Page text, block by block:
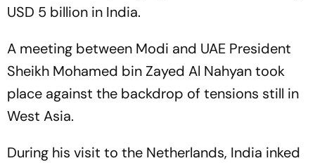
USD 5 billion in India.
A meeting between Modi and UAE President
Sheikh Mohamed bin Zayed Al Nahyan took
place against the backdrop of tensions still in
West Asia.
During his visit to the Netherlands, India inked